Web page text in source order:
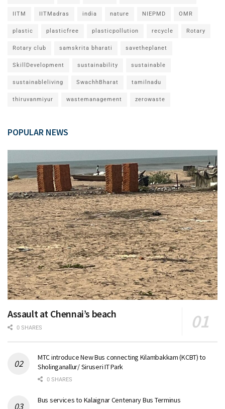
IITM IITMadras india nature NIEPMD OMR
plastic plasticfree plasticpollution recycle Rotary
Rotary club samskrita bharati savetheplanet
SkillDevelopment sustainability sustainable
sustainableliving SwachhBharat tamilnadu
thiruvanmiyur wastemanagement zerowaste
POPULAR NEWS
Assault at Chennai’s beach
0 SHARES
MTC introduce New Bus connecting Kilambakkam (KCBT) to
Sholinganallur/ Siruseri IT Park
0 SHARES
Bus services to Kalaignar Centenary Bus Terminus